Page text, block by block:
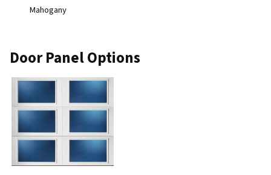
Mahogany
Door Panel Options